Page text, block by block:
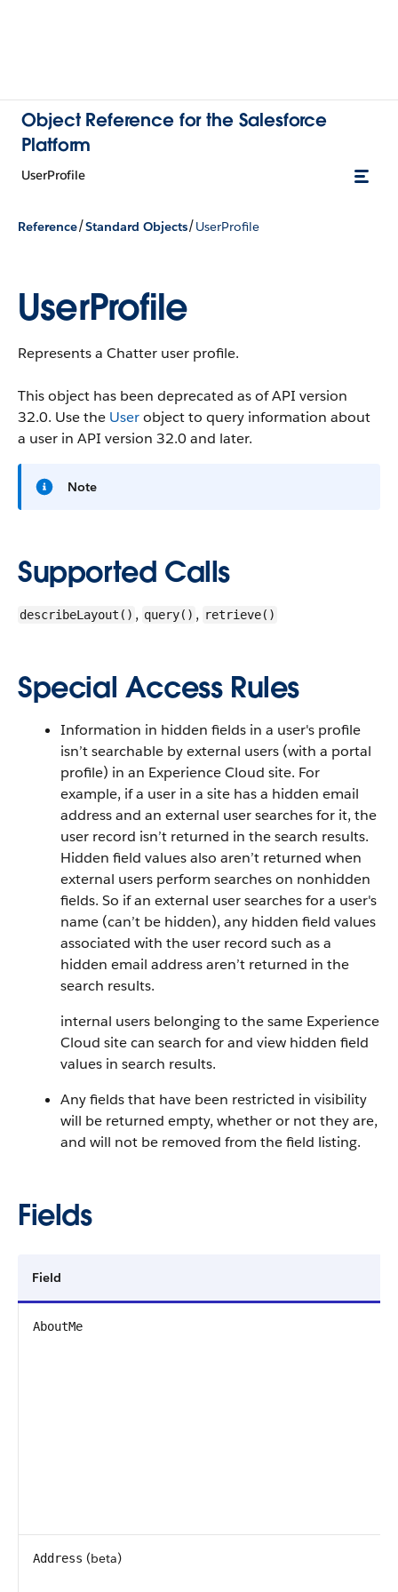
Object Reference for the Salesforce
Platform
UserProfile
Reference/Standard Objects/UserProfile
UserProfile
Represents a Chatter user profile.
This object has been deprecated as of API version
32.0. Use the Userobject to query information about
a user in API version 32.0 and later.
Note
Supported Calls
describeLayout() , query() , retrieve()
Special Access Rules
Information in hidden fields in a user's profile
isn’t searchable by external users (with a portal
profile) in an Experience Cloud site. For
example, if a user in a site has a hidden email
address and an external user searches for it, the
user record isn’t returned in the search results.
Hidden field values also aren’t returned when
external users perform searches on nonhidden
fields. So if an external user searches for a user's
name (can’t be hidden), any hidden field values
associated with the user record such as a
hidden email address aren’t returned in the
search results.
internal users belonging to the same Experience
Cloud site can search for and view hidden field
values in search results.
Any fields that have been restricted in visibility
will be returned empty, whether or not they are,
and will not be removed from the field listing.
Fields
Field
AboutMe
Address (beta)